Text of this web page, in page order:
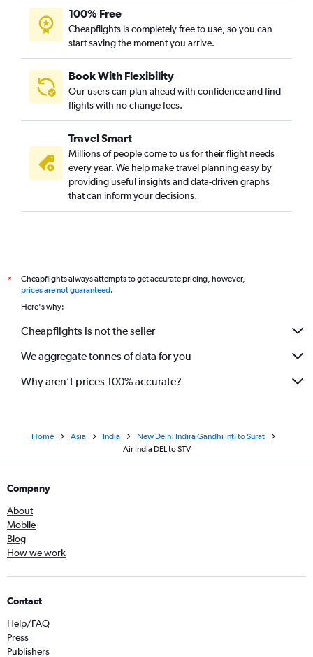
100% Free
Cheapflights is completely free to use, so you can
start saving the moment you arrive.
Book With Flexibility
Our users can plan ahead with confidence and find
flights with no change fees.
Travel Smart
Millions of people come to us for their flight needs
every year. We help make travel planning easy by
providing useful insights and data-driven graphs
that can inform your decisions.
*
Cheapflights always attempts to get accurate pricing, however,
prices are not guaranteed.
Here's why:
Cheapflights is not the seller
We aggregate tonnes of data for you
Why aren’t prices 100% accurate?
Home Asia India
New Delhi Indira Gandhi Intl to Surat
Air India DEL to STV
Company
About
Mobile
Blog
How we work
Contact
Help/FAQ
Press
Publishers